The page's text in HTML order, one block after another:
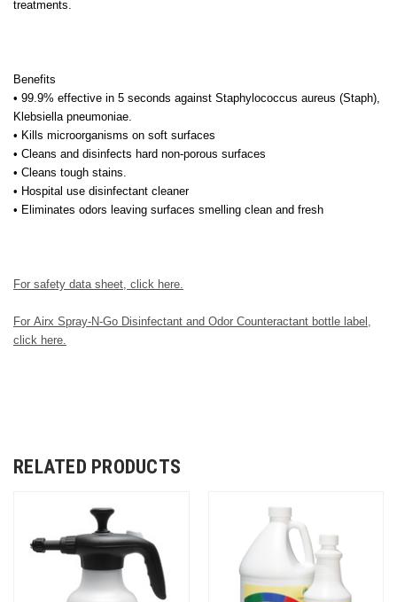
treatments.
Benefits
• 99.9% effective in 5 seconds against Staphylococcus aureus (Staph),
Klebsiella pneumoniae.
• Kills microorganisms on soft surfaces
• Cleans and disinfects hard non-porous surfaces
• Cleans tough stains.
• Hospital use disinfectant cleaner
• Eliminates odors leaving surfaces smelling clean and fresh
For safety data sheet, click here.
For Airx Spray-N-Go Disinfectant and Odor Counteractant bottle label ,
click here.
RELATED PRODUCTS